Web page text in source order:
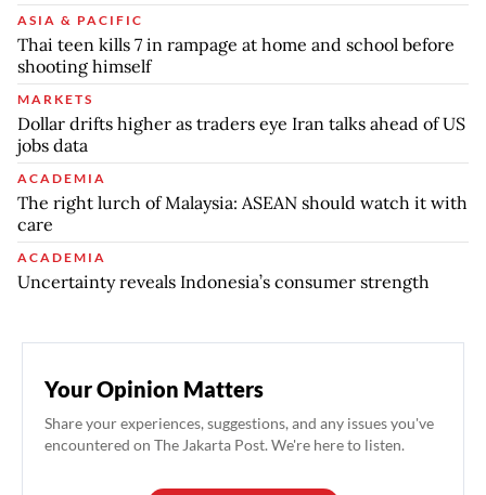
ASIA & PACIFIC
Thai teen kills 7 in rampage at home and school before
shooting himself
MARKETS
Dollar drifts higher as traders eye Iran talks ahead of US
jobs data
ACADEMIA
The right lurch of Malaysia: ASEAN should watch it with
care
ACADEMIA
Uncertainty reveals Indonesia’s consumer strength
Your Opinion Matters
Share your experiences, suggestions, and any issues you've
encountered on The Jakarta Post. We're here to listen.